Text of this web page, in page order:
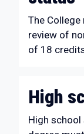
The
review of
of 18
High
High